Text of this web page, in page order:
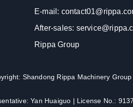
E-mail:
After-sales:
Rippa Group
Shandong Rippa Machinery Group
Yan Huaiguo | License No.: